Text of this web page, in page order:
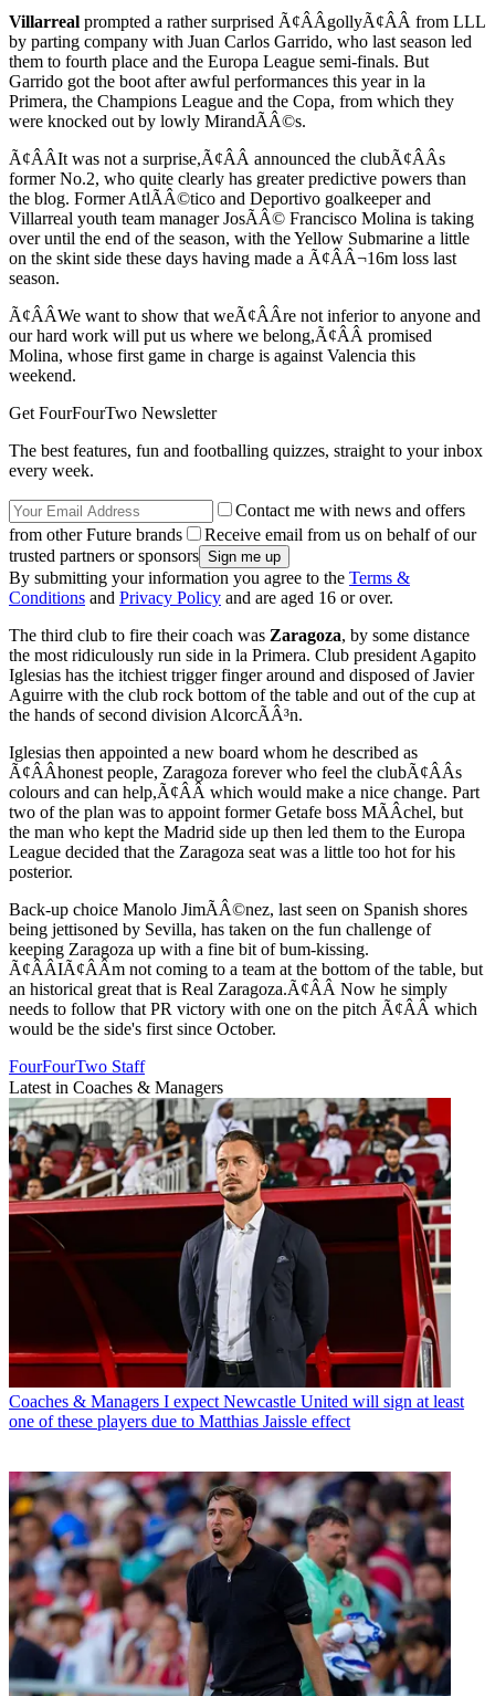
Villarreal prompted a rather surprised Ã¢ÂÂgollyÃ¢ÂÂ from LLL
by parting company with Juan Carlos Garrido, who last season led
them to fourth place and the Europa League semi-finals. But
Garrido got the boot after awful performances this year in la
Primera, the Champions League and the Copa, from which they
were knocked out by lowly MirandÃÂ©s.
Ã¢ÂÂIt was not a surprise,Ã¢ÂÂ announced the clubÃ¢ÂÂs
former No.2, who quite clearly has greater predictive powers than
the blog. Former AtlÃÂ©tico and Deportivo goalkeeper and
Villarreal youth team manager JosÃÂ© Francisco Molina is taking
over until the end of the season, with the Yellow Submarine a little
on the skint side these days having made a Ã¢ÂÂ¬16m loss last
season.
Ã¢ÂÂWe want to show that weÃ¢ÂÂre not inferior to anyone and
our hard work will put us where we belong,Ã¢ÂÂ promised
Molina, whose first game in charge is against Valencia this
weekend.
Get FourFourTwo Newsletter
The best features, fun and footballing quizzes, straight to your inbox
every week.
Contact me with news and offers
from other Future brands
Receive email from us on behalf of our
trusted partners or sponsors
By submitting your information you agree to the Terms &
Conditions and Privacy Policy and are aged 16 or over.
The third club to fire their coach was Zaragoza, by some distance
the most ridiculously run side in la Primera. Club president Agapito
Iglesias has the itchiest trigger finger around and disposed of Javier
Aguirre with the club rock bottom of the table and out of the cup at
the hands of second division AlcorcÃÂ³n.
Iglesias then appointed a new board whom he described as
Ã¢ÂÂhonest people, Zaragoza forever who feel the clubÃ¢ÂÂs
colours and can help,Ã¢ÂÂ which would make a nice change. Part
two of the plan was to appoint former Getafe boss MÃÂ­chel, but
the man who kept the Madrid side up then led them to the Europa
League decided that the Zaragoza seat was a little too hot for his
posterior.
Back-up choice Manolo JimÃÂ©nez, last seen on Spanish shores
being jettisoned by Sevilla, has taken on the fun challenge of
keeping Zaragoza up with a fine bit of bum-kissing.
Ã¢ÂÂIÃ¢ÂÂm not coming to a team at the bottom of the table, but
an historical great that is Real Zaragoza.Ã¢ÂÂ Now he simply
needs to follow that PR victory with one on the pitch Ã¢ÂÂ which
would be the side's first since October.
FourFourTwo Staff
Latest in Coaches & Managers
Coaches & Managers I expect Newcastle United will sign at least
one of these players due to Matthias Jaissle effect